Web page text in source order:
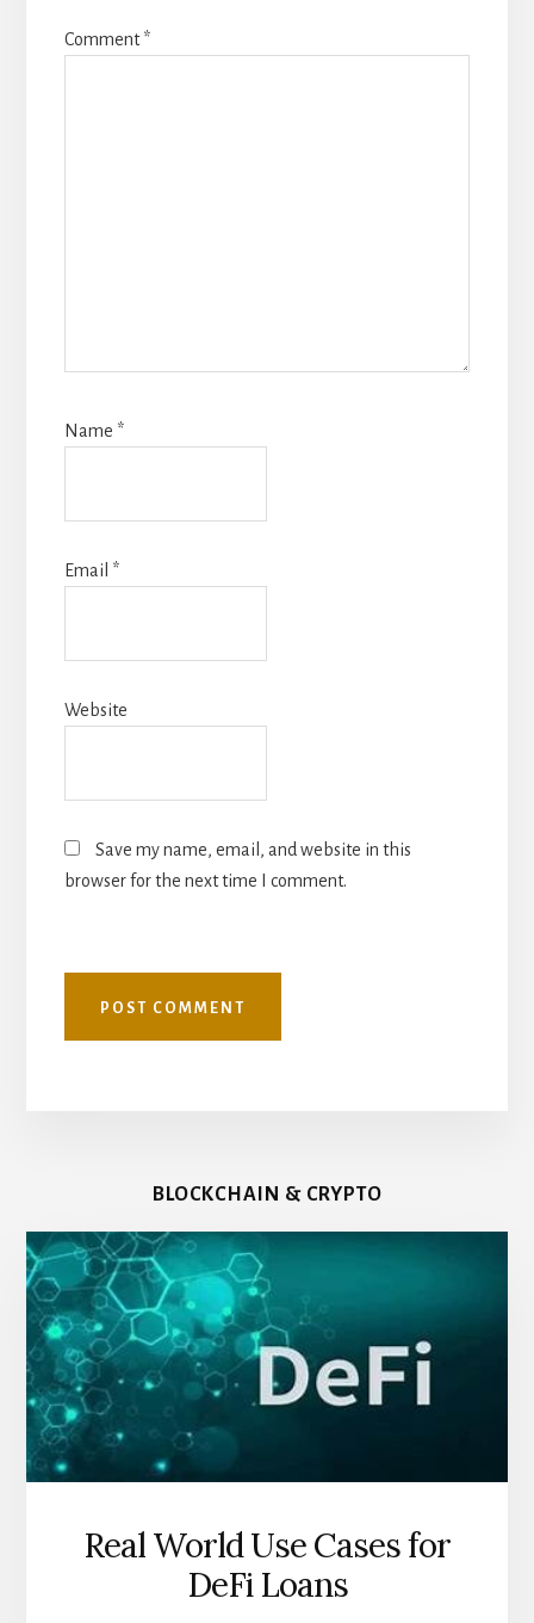
Comment*
Name *
Email *
Website
Save my name, email, and website in this
browser for the next time I comment.
BLOCKCHAIN & CRYPTO
Real World Use Cases for
DeFi Loans